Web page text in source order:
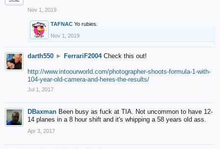
Nov 1, 2019
TAFNAC Yo rubies.
Nov 1, 2019
darth550 ► FerrariF2004 Check this out!
http://www.intoourworld.com/photographer-shoots-formula-1-with-
104-year-old-camera-and-heres-the-results/
Jul 1, 2017
DBaxman Been busy as fuck at TIA. Not uncommon to have 12-
14 planes in a 8 hour shift and it's whipping a 58 years old ass.
Apr 3, 2017